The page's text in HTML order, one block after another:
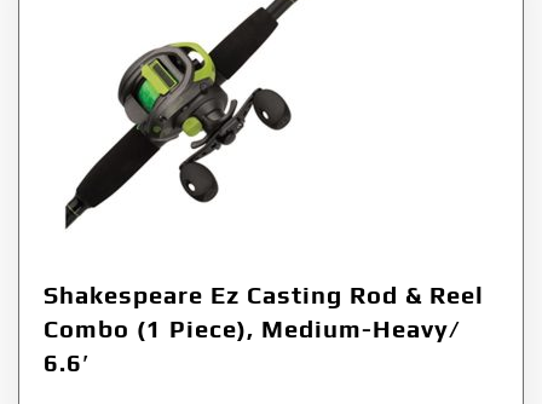
Shakespeare Ez Casting Rod & Reel
Combo (1 Piece), Medium-Heavy/
6.6′